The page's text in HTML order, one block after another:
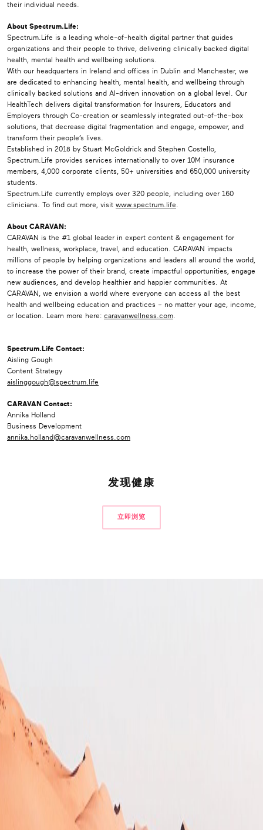
their individual needs.
About Spectrum.Life:
Spectrum.Life is a leading whole-of-health digital partner that guides
organizations and their people to thrive, delivering clinically backed digital
health, mental health and wellbeing solutions.
With our headquarters in Ireland and offices in Dublin and Manchester, we
are dedicated to enhancing health, mental health, and wellbeing through
clinically backed solutions and AI-driven innovation on a global level. Our
HealthTech delivers digital transformation for Insurers, Educators and
Employers through Co-creation or seamlessly integrated out-of-the-box
solutions, that decrease digital fragmentation and engage, empower, and
transform their people’s lives.
Established in 2018 by Stuart McGoldrick and Stephen Costello,
Spectrum.Life provides services internationally to over 10M insurance
members, 4,000 corporate clients, 50+ universities and 650,000 university
students.
Spectrum.Life currently employs over 320 people, including over 160
clinicians. To find out more, visit www.spectrum.life.
About CARAVAN:
CARAVAN is the #1 global leader in expert content & engagement for
health, wellness, workplace, travel, and education. CARAVAN impacts
millions of people by helping organizations and leaders all around the world,
to increase the power of their brand, create impactful opportunities, engage
new audiences, and develop healthier and happier communities. At
CARAVAN, we envision a world where everyone can access all the best
health and wellbeing education and practices – no matter your age, income,
or location. Learn more here: caravanwellness.com.
Spectrum.Life Contact:
Aisling Gough
Content Strategy
aislinggough@spectrum.life
CARAVAN Contact:
Annika Holland
Business Development
annika.holland@caravanwellness.com
发现健康
立即浏览